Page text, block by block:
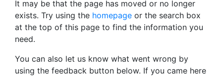
It may be that the page has moved or no longer
exists. Try using the homepage or the search box
at the top of this page to find the information you
need.
You can also let us know what went wrong by
using the feedback button below. If you came here